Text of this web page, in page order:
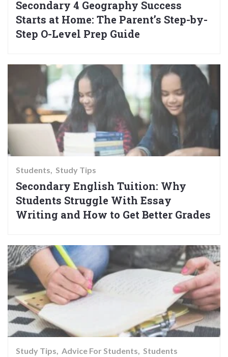
Secondary 4 Geography Success
Starts at Home: The Parent’s Step-by-
Step O-Level Prep Guide
Students Study Tips
Secondary English Tuition: Why
Students Struggle With Essay
Writing and How to Get Better Grades
Study Tips Advice For Students Students